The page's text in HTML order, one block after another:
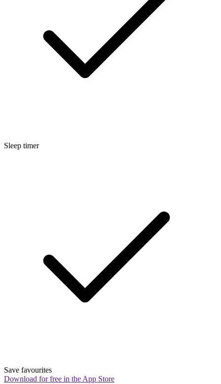
Sleep timer
Save favourites
Download for free in the App Store